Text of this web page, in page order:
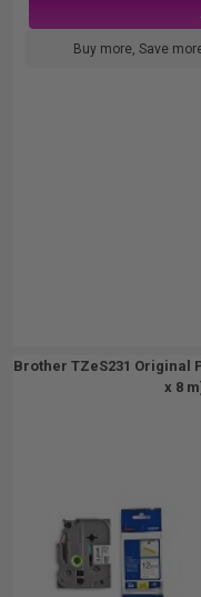
Buy more, Save
Brother TZeS231 Original
x 8